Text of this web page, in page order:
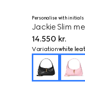
Personalise with initials
Jackie Slim
14.550 kr.
Variationwhite